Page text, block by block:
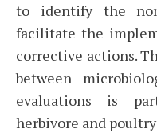
to identify the
facilitate the
corrective actions.
between
evaluations is
herbivore and